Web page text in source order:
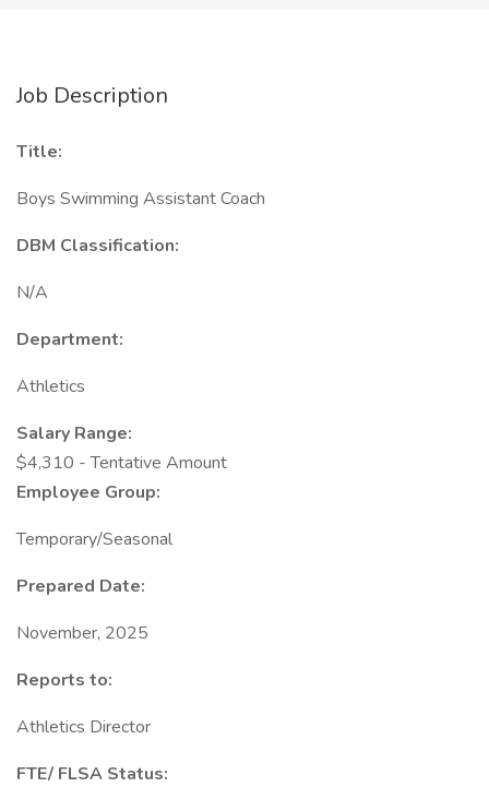
Job Description
Title:
Boys Swimming Assistant Coach
DBM Classification:
N/A
Department:
Athletics
Salary Range:
$4,310 - Tentative Amount
Employee Group:
Temporary/Seasonal
Prepared Date:
November, 2025
Reports to:
Athletics Director
FTE/ FLSA Status: